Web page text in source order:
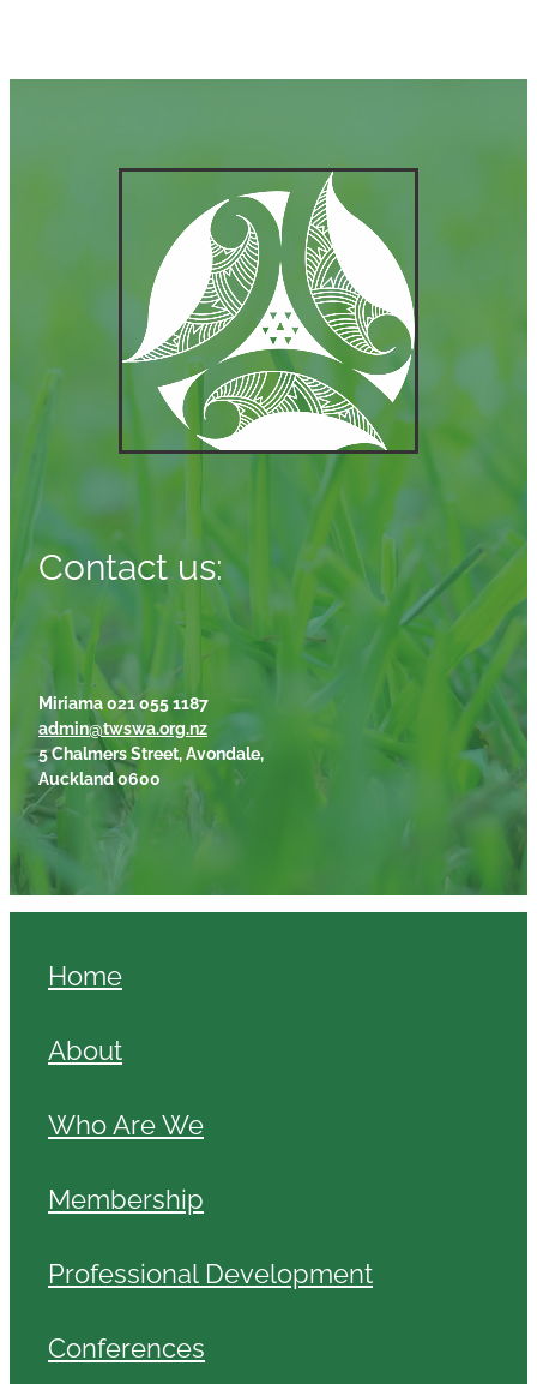
Contact us:
Miriama 021 055 1187
admin@twswa.org.nz
5 Chalmers Street, Avondale,
Auckland 0600
Home
About
Who Are We
Membership
Professional Development
Conferences